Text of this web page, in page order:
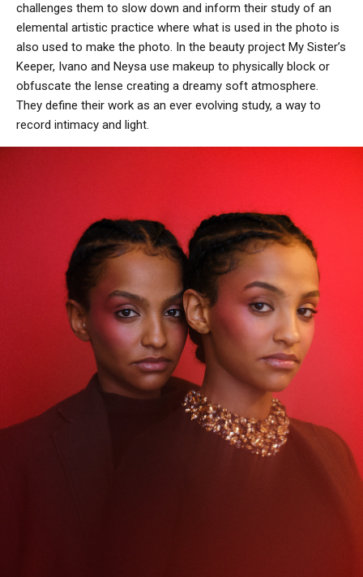
challenges them to slow down and inform their study of an
elemental artistic practice where what is used in the photo is
also used to make the photo. In the beauty project My Sister’s
Keeper, Ivano and Neysa use makeup to physically block or
obfuscate the lense creating a dreamy soft atmosphere.
They define their work as an ever evolving study, a way to
record intimacy and light.